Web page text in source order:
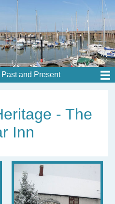
and Present
- The
Inn